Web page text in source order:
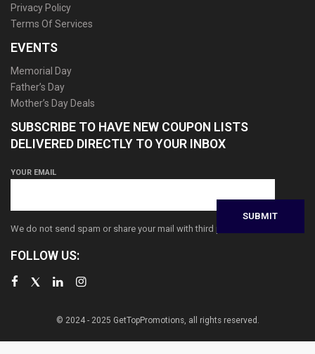
Privacy Policy
Terms Of Services
EVENTS
Memorial Day
Father’s Day
Mother’s Day Deals
SUBSCRIBE TO HAVE NEW COUPON LISTS
DELIVERED DIRECTLY TO YOUR INBOX
YOUR EMAIL
We do not send spam or share your mail with third parties
FOLLOW US:
© 2024 - 2025 GetTopPromotions, all rights reserved.